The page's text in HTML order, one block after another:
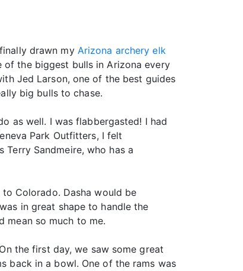
drawn my Arizona archery elk
the biggest bulls in Arizona every
Jed Larson, one of the best guides
big bulls to chase.
as well. I was flabbergasted! I had
Park Outfitters, I felt
Sandmeire, who has a
Colorado. Dasha would be
in great shape to handle the
mean so much to me.
the first day, we saw some great
back in a bowl. One of the rams was